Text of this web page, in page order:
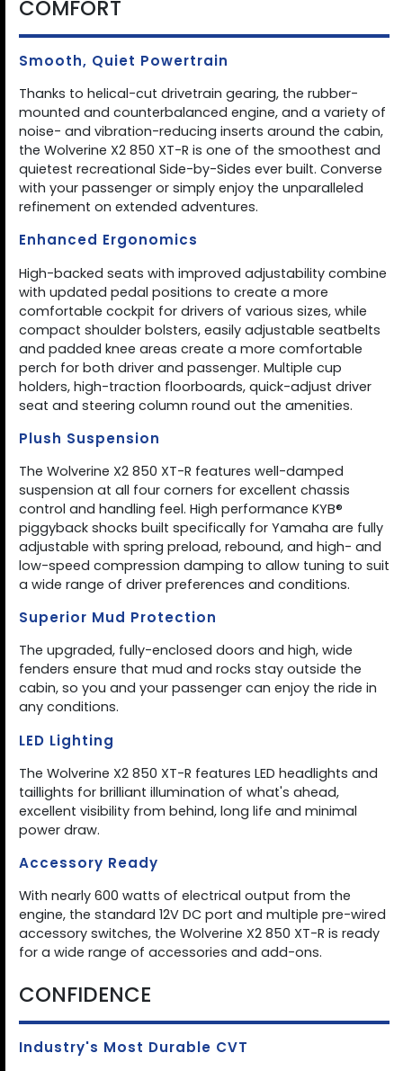
COMFORT
Smooth, Quiet Powertrain
Thanks to helical-cut drivetrain gearing, the rubber-
mounted and counterbalanced engine, and a variety of
noise- and vibration-reducing inserts around the cabin,
the Wolverine X2 850 XT-R is one of the smoothest and
quietest recreational Side-by-Sides ever built. Converse
with your passenger or simply enjoy the unparalleled
refinement on extended adventures.
Enhanced Ergonomics
High-backed seats with improved adjustability combine
with updated pedal positions to create a more
comfortable cockpit for drivers of various sizes, while
compact shoulder bolsters, easily adjustable seatbelts
and padded knee areas create a more comfortable
perch for both driver and passenger. Multiple cup
holders, high-traction floorboards, quick-adjust driver
seat and steering column round out the amenities.
Plush Suspension
The Wolverine X2 850 XT-R features well-damped
suspension at all four corners for excellent chassis
control and handling feel. High performance KYB®
piggyback shocks built specifically for Yamaha are fully
adjustable with spring preload, rebound, and high- and
low-speed compression damping to allow tuning to suit
a wide range of driver preferences and conditions.
Superior Mud Protection
The upgraded, fully-enclosed doors and high, wide
fenders ensure that mud and rocks stay outside the
cabin, so you and your passenger can enjoy the ride in
any conditions.
LED Lighting
The Wolverine X2 850 XT-R features LED headlights and
taillights for brilliant illumination of what's ahead,
excellent visibility from behind, long life and minimal
power draw.
Accessory Ready
With nearly 600 watts of electrical output from the
engine, the standard 12V DC port and multiple pre-wired
accessory switches, the Wolverine X2 850 XT-R is ready
for a wide range of accessories and add-ons.
CONFIDENCE
Industry's Most Durable CVT